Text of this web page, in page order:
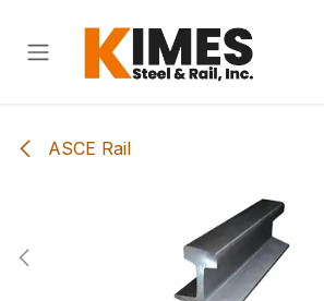
ASCE Rail